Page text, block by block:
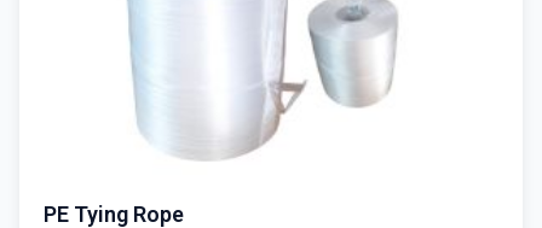
PE Tying Rope